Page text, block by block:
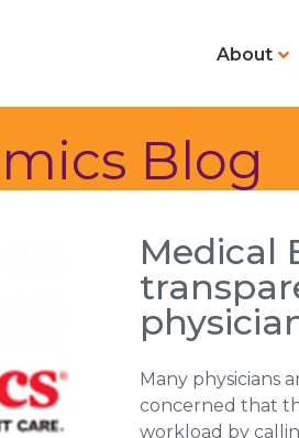
About
Blog
Medical
Many physicians
concerned that
workload by